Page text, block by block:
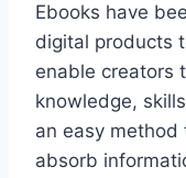
Ebooks have
digital products
enable creators
knowledge,
an easy method
absorb